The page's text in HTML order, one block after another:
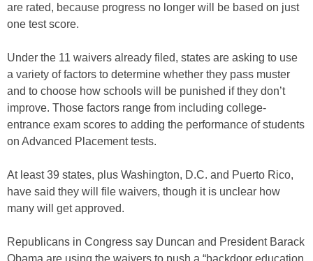
are rated, because progress no longer will be based on just
one test score.
Under the 11 waivers already filed, states are asking to use
a variety of factors to determine whether they pass muster
and to choose how schools will be punished if they don’t
improve. Those factors range from including college-
entrance exam scores to adding the performance of students
on Advanced Placement tests.
At least 39 states, plus Washington, D.C. and Puerto Rico,
have said they will file waivers, though it is unclear how
many will get approved.
Republicans in Congress say Duncan and President Barack
Obama are using the waivers to push a “backdoor education